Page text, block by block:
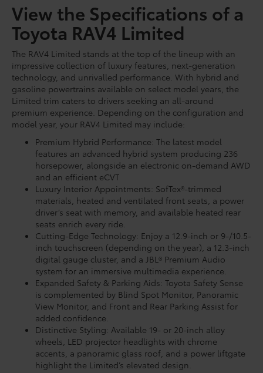
View the Specifications of a
Toyota RAV4 Limited
The RAV4 Limited stands at the top of the lineup with an
impressive collection of luxury features, next-generation
technology, and unrivalled performance. With hybrid and
gasoline powertrains available on select model years, the
Limited trim caters to drivers seeking an all-around
premium experience. Depending on the configuration and
model year, your RAV4 Limited may include:
Premium Hybrid Performance: The latest model
features an advanced hybrid system producing 236
horsepower, alongside an electronic on-demand AWD
and an efficient eCVT
Luxury Interior Appointments: SofTex®-trimmed
materials, heated and ventilated front seats, a power
driver’s seat with memory, and available heated rear
seats enrich every ride.
Cutting-Edge Technology: Enjoy a 12.9-inch or 9-/10.5-
inch touchscreen (depending on the year), a 12.3-inch
digital gauge cluster, and a JBL® Premium Audio
system for an immersive multimedia experience.
Expanded Safety & Parking Aids: Toyota Safety Sense
is complemented by Blind Spot Monitor, Panoramic
View Monitor, and Front and Rear Parking Assist for
added confidence.
Distinctive Styling: Available 19- or 20-inch alloy
wheels, LED projector headlights with chrome
accents, a panoramic glass roof, and a power liftgate
highlight the Limited’s elevated design.